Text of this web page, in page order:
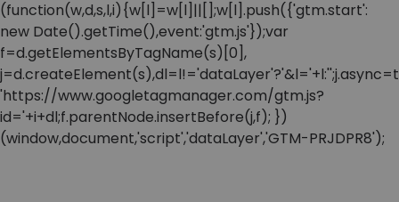
(function(w,d,s,l,i){w[l]=w[l]||[];w[l].push({'gtm.start':
new Date().getTime(),event:'gtm.js'});var
f=d.getElementsByTagName(s)[0],
'https://www.googletagmanager.com/gtm.js?
id='+i+dl;f.parentNode.insertBefore(j,f); })
(window,document,'script','dataLayer','GTM-PRJDPR8');